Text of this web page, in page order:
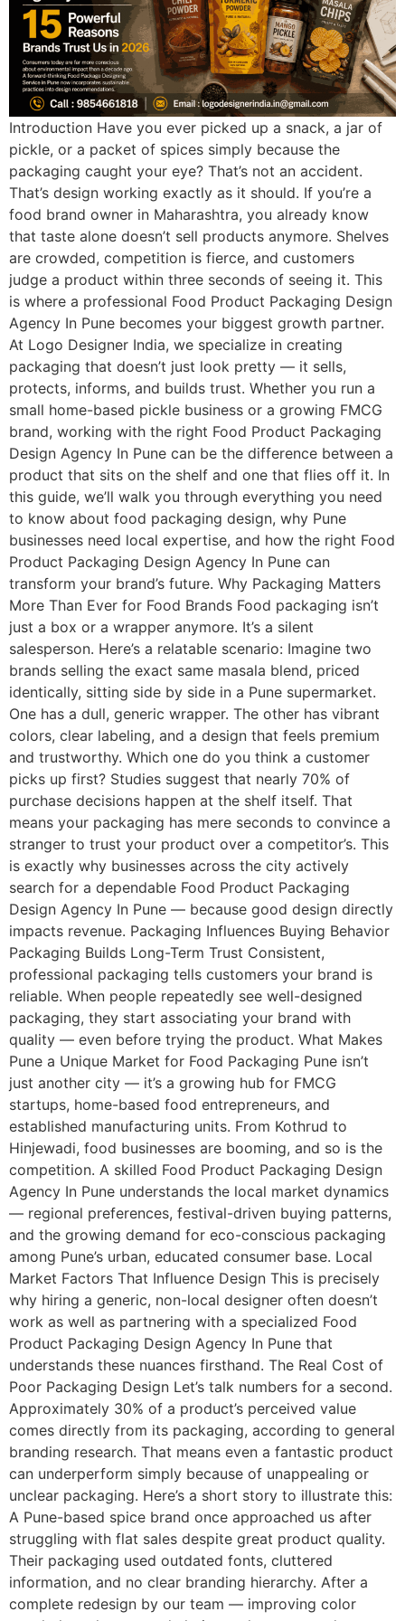
Introduction Have you ever picked up a snack, a jar of
pickle, or a packet of spices simply because the
packaging caught your eye? That’s not an accident.
That’s design working exactly as it should. If you’re a
food brand owner in Maharashtra, you already know
that taste alone doesn’t sell products anymore. Shelves
are crowded, competition is fierce, and customers
judge a product within three seconds of seeing it. This
is where a professional Food Product Packaging Design
Agency In Pune becomes your biggest growth partner.
At Logo Designer India, we specialize in creating
packaging that doesn’t just look pretty — it sells,
protects, informs, and builds trust. Whether you run a
small home-based pickle business or a growing FMCG
brand, working with the right Food Product Packaging
Design Agency In Pune can be the difference between a
product that sits on the shelf and one that flies off it. In
this guide, we’ll walk you through everything you need
to know about food packaging design, why Pune
businesses need local expertise, and how the right Food
Product Packaging Design Agency In Pune can
transform your brand’s future. Why Packaging Matters
More Than Ever for Food Brands Food packaging isn’t
just a box or a wrapper anymore. It’s a silent
salesperson. Here’s a relatable scenario: Imagine two
brands selling the exact same masala blend, priced
identically, sitting side by side in a Pune supermarket.
One has a dull, generic wrapper. The other has vibrant
colors, clear labeling, and a design that feels premium
and trustworthy. Which one do you think a customer
picks up first? Studies suggest that nearly 70% of
purchase decisions happen at the shelf itself. That
means your packaging has mere seconds to convince a
stranger to trust your product over a competitor’s. This
is exactly why businesses across the city actively
search for a dependable Food Product Packaging
Design Agency In Pune — because good design directly
impacts revenue. Packaging Influences Buying Behavior
Packaging Builds Long-Term Trust Consistent,
professional packaging tells customers your brand is
reliable. When people repeatedly see well-designed
packaging, they start associating your brand with
quality — even before trying the product. What Makes
Pune a Unique Market for Food Packaging Pune isn’t
just another city — it’s a growing hub for FMCG
startups, home-based food entrepreneurs, and
established manufacturing units. From Kothrud to
Hinjewadi, food businesses are booming, and so is the
competition. A skilled Food Product Packaging Design
Agency In Pune understands the local market dynamics
— regional preferences, festival-driven buying patterns,
and the growing demand for eco-conscious packaging
among Pune’s urban, educated consumer base. Local
Market Factors That Influence Design This is precisely
why hiring a generic, non-local designer often doesn’t
work as well as partnering with a specialized Food
Product Packaging Design Agency In Pune that
understands these nuances firsthand. The Real Cost of
Poor Packaging Design Let’s talk numbers for a second.
Approximately 30% of a product’s perceived value
comes directly from its packaging, according to general
branding research. That means even a fantastic product
can underperform simply because of unappealing or
unclear packaging. Here’s a short story to illustrate this:
A Pune-based spice brand once approached us after
struggling with flat sales despite great product quality.
Their packaging used outdated fonts, cluttered
information, and no clear branding hierarchy. After a
complete redesign by our team — improving color